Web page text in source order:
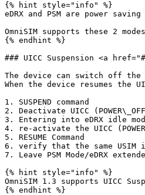
{% hint style="info" %}
eDRX and PSM are power
OmniSIM supports these 2
{% endhint %}
### UICC Suspension <a
The device can switch off
When the device resumes
1. SUSPEND command
2. Deactivate UICC
3. Entering into eDRX idle
4. re-activate the UICC
5. RESUME Command
6. verify that the same USIM
7. Leave PSM Mode/eDRX
{% hint style="info" %}
OmniSIM 1.3 supports UICC
{% endhint %}